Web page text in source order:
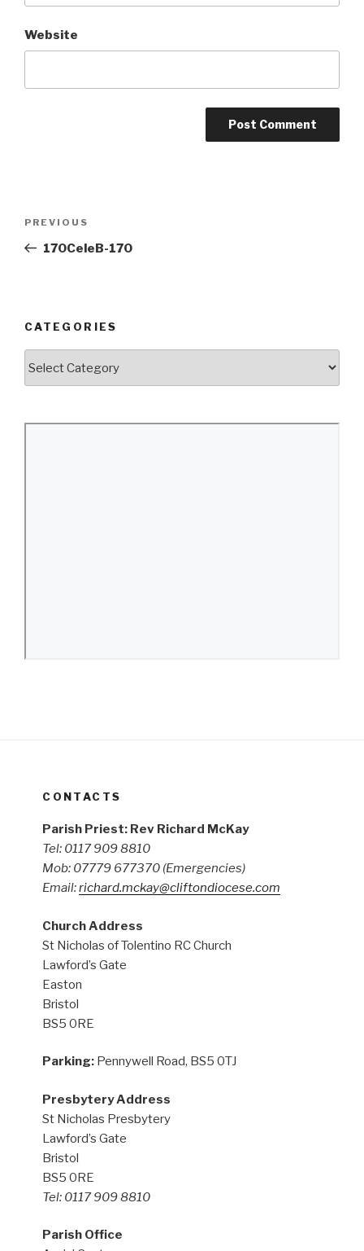
Website
Previous
Post
PREVIOUS
170CeleB-170
CATEGORIES
CONTACTS
Parish Priest: Rev Richard McKay
Tel: 0117 909 8810
Mob: 07779 677370 (Emergencies)
Email:richard.mckay@cliftondiocese.com
Church Address
St Nicholas of Tolentino RC Church
Lawford’s Gate
Easton
Bristol
BS5 0RE
Parking: Pennywell Road, BS5 0TJ
Presbytery Address
St Nicholas Presbytery
Lawford’s Gate
Bristol
BS5 0RE
Tel: 0117 909 8810
Parish Office